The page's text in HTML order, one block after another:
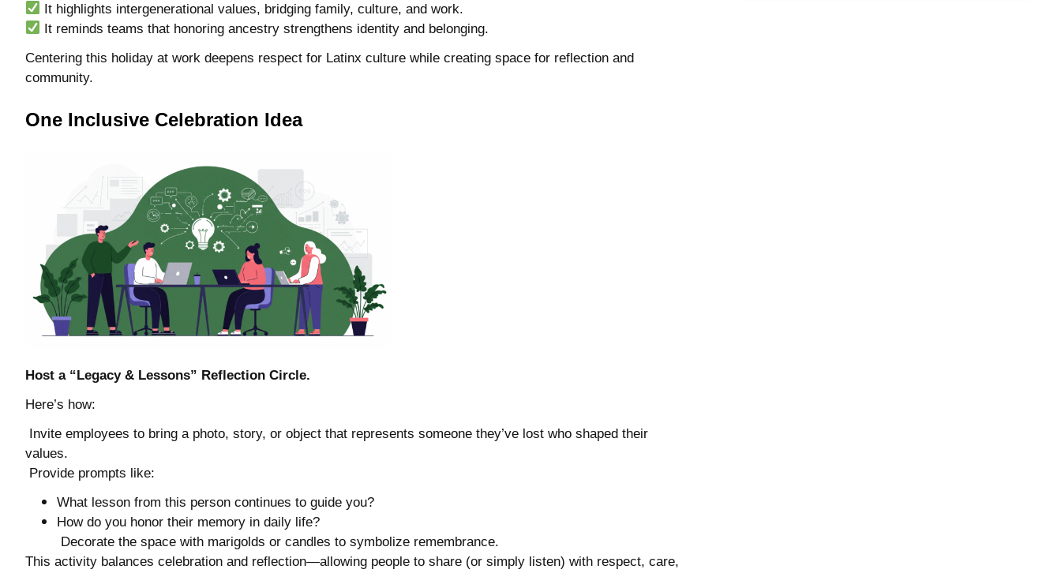
It highlights intergenerational values, bridging family, culture, and work.
It reminds teams that honoring ancestry strengthens identity and belonging.
Centering this holiday at work deepens respect for Latinx culture while creating space for reflection and
community.
One Inclusive Celebration Idea
Host a “Legacy & Lessons” Reflection Circle.
Here’s how:
Invite employees to bring a photo, story, or object that represents someone they’ve lost who shaped their
values.
Provide prompts like:
What lesson from this person continues to guide you?
How do you honor their memory in daily life?
Decorate the space with marigolds or candles to symbolize remembrance.
This activity balances celebration and reflection—allowing people to share (or simply listen) with respect, care,